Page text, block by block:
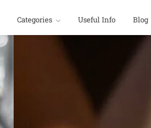
Categories Useful Info Blog